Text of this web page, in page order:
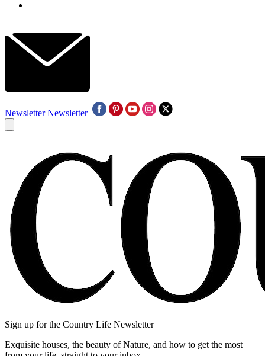
Newsletter Newsletter
Sign up for the Country Life Newsletter
Exquisite houses, the beauty of Nature, and how to get the most